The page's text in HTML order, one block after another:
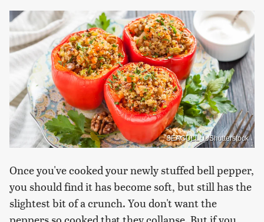
SEAGULL_L/Shutterstock
Once you've cooked your newly stuffed bell pepper,
you should find it has become soft, but still has the
slightest bit of a crunch. You don't want the